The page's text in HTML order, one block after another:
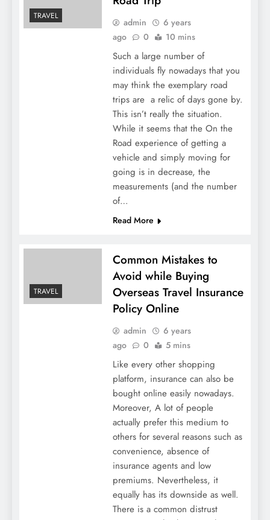
TRAVEL
admin
6 years
ago
0 10 mins
Such a large number of
individuals fly nowadays that you
may think the exemplary road
trips are a relic of days gone by.
This isn’t really the situation.
While it seems that the On the
Road experience of getting a
vehicle and simply moving for
going is in decrease, the
measurements (and the number
of…
Read More
TRAVEL
Common Mistakes to
Avoid while Buying
Overseas Travel Insurance
Policy Online
admin
6 years
ago
0 5 mins
Like every other shopping
platform, insurance can also be
bought online easily nowadays.
Moreover, A lot of people
actually prefer this medium to
others for several reasons such as
convenience, absence of
insurance agents and low
premiums. Nevertheless, it
equally has its downside as well.
There is a common distrust